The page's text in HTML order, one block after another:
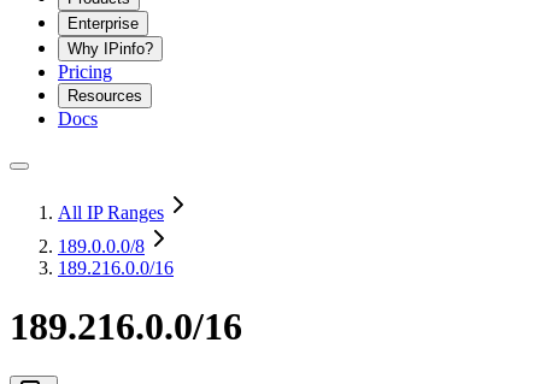
Enterprise
Why IPinfo?
Pricing
Resources
Docs
All IP Ranges
189.0.0.0/8
189.216.0.0/16
189.216.0.0/16